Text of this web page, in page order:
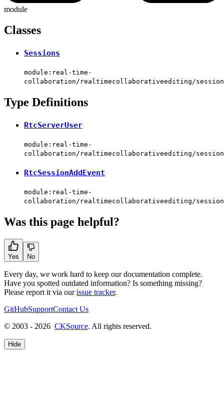
module
Classes
Sessions
module:real-time-
collaboration/realtimecollaborativeediting/
Type Definitions
RtcServerUser
module:real-time-
collaboration/realtimecollaborativeediting/
RtcSessionAddEvent
module:real-time-
collaboration/realtimecollaborativeediting/
Was this page helpful?
Yes No
Every day, we work hard to keep our documentation complete.
Have you spotted outdated information? Is something missing?
Please report it via ourissue tracker.
GitHubSupportContact Us
© 2003 - 2026 CKSource. All rights reserved.
Hide